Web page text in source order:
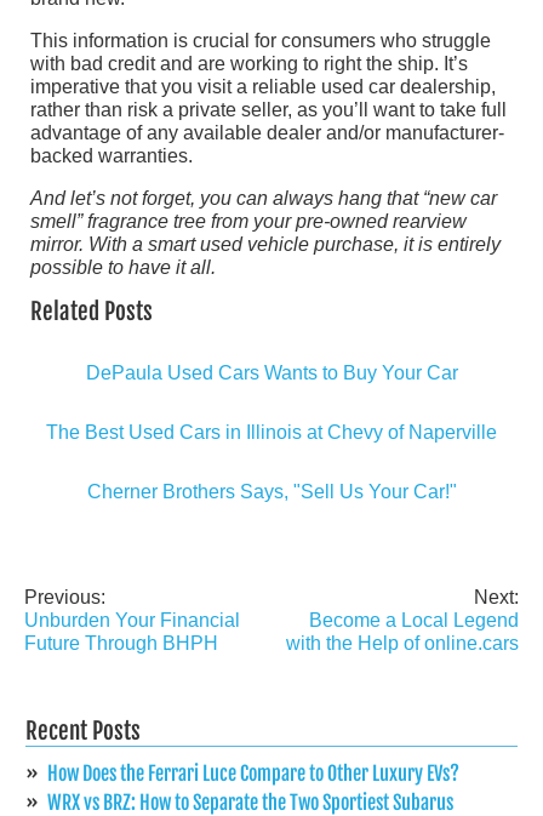
This information is crucial for consumers who struggle
with bad credit and are working to right the ship. It’s
imperative that you visit a reliable used car dealership,
rather than risk a private seller, as you’ll want to take full
advantage of any available dealer and/or manufacturer-
backed warranties.
And let’s not forget, you can always hang that “new car
smell” fragrance tree from your pre-owned rearview
mirror. With a smart used vehicle purchase, it is entirely
possible to have it all.
Related Posts
DePaula Used Cars Wants to Buy Your Car
The Best Used Cars in Illinois at Chevy of Naperville
Cherner Brothers Says, "Sell Us Your Car!"
Post
navigation
Previous:
Unburden Your Financial
Future Through BHPH
Next:
Become a Local Legend
with the Help of online.cars
Recent Posts
How Does the Ferrari Luce Compare to Other Luxury EVs?
WRX vs BRZ: How to Separate the Two Sportiest Subarus